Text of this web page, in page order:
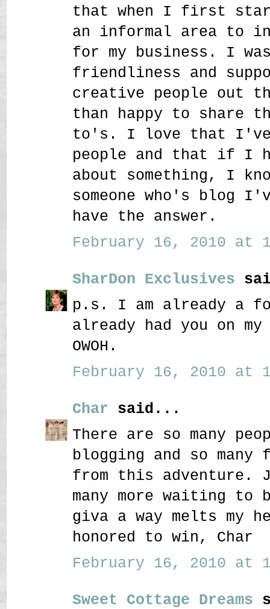
that when I first
an informal area to
for my business. I
friendliness and
creative people out
than happy to share
to's. I love that I've
people and that if I
about something, I
someone who's blog
have the answer.
February 16, 2010 at
SharDon Exclusives
p.s. I am already a
already had you on
OWOH.
February 16, 2010 at
Char said...
There are so many
blogging and so many
from this adventure.
many more waiting to
giva a way melts my
honored to win, Char
February 16, 2010 at
Sweet Cottage Dreams